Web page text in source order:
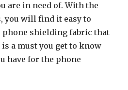
are in need of. With the
you will find it easy to
phone shielding fabric that
a must you get to know
have for the phone